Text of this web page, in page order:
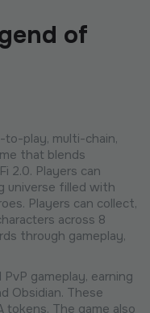
of
to-play, multi-chain,
that blends
2.0. Players can
universe filled with
Players can collect,
across 8
through gameplay,
gameplay, earning
Obsidian. These
tokens. The game also